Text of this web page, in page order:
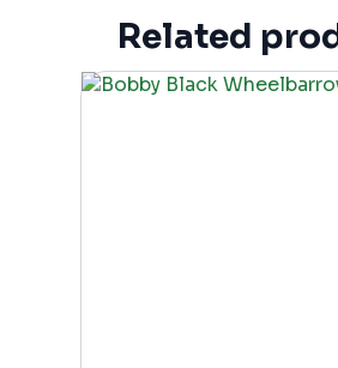
Related